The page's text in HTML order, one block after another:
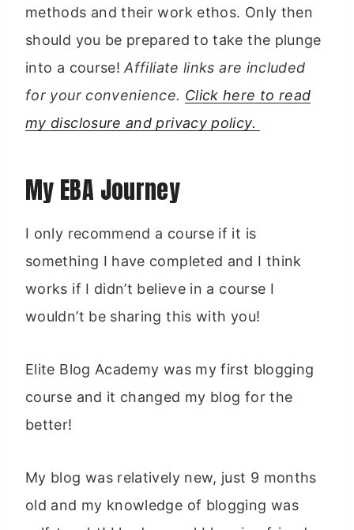
methods and their work ethos. Only then
should you be prepared to take the plunge
into a course!Affiliate links are included
for your convenience. Click here to read
my disclosure and privacy policy.
My EBA Journey
I only recommend a course if it is
something I have completed and I think
works if I didn’t believe in a course I
wouldn’t be sharing this with you!
Elite Blog Academy was my first blogging
course and it changed my blog for the
better!
My blog was relatively new, just 9 months
old and my knowledge of blogging was